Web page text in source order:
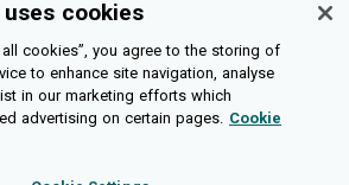
cookies
cookies”, you agree to the storing of
to enhance site navigation, analyse
in our marketing efforts which
advertising on certain pages. Cookie